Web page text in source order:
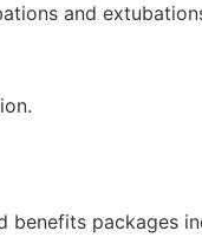
and
benefits packages